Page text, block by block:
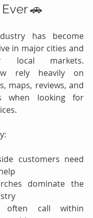
🚗
has become
in major cities and
local markets.
rely heavily on
maps, reviews, and
when looking for
customers need
dominate the
often call within